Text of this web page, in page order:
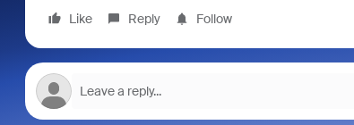
Like
Reply Follow